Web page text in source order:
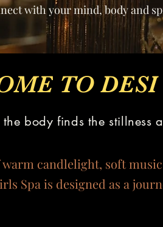
with your mind, body and
TO DESI
body finds the stillness
candlelight, soft
Spa is designed as a